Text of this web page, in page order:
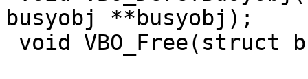
busyobj **busyobj);